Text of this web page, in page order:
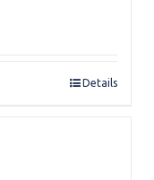
Details